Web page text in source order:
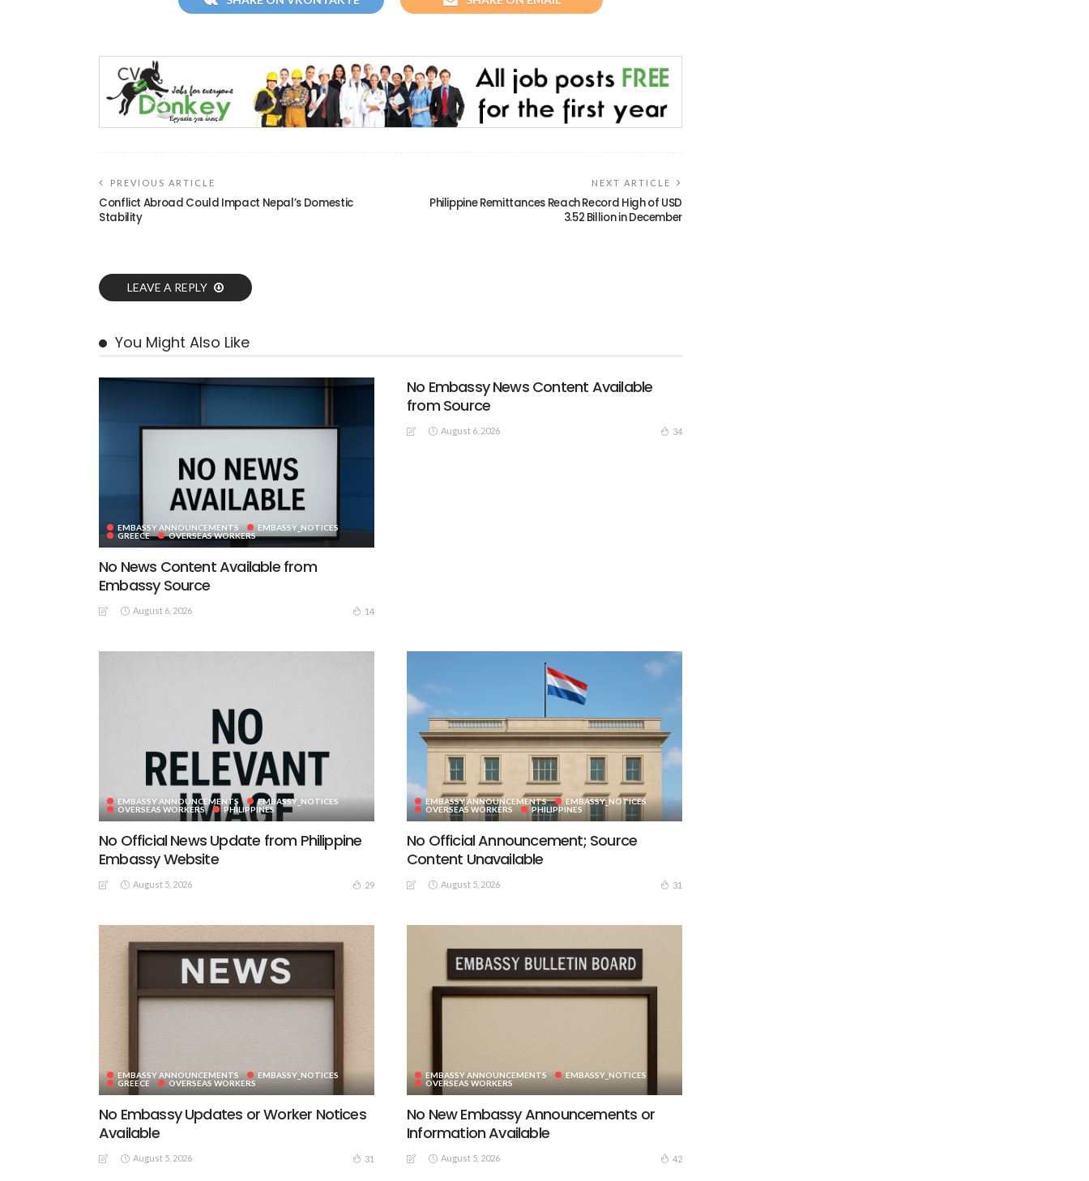
PREVIOUS ARTICLE
Conflict Abroad Could Impact Nepal’s Domestic
Stability
NEXT ARTICLE
Philippine Remittances Reach Record High of USD
3.52 Billion in December
LEAVE A REPLY
You Might Also Like
EMBASSY ANNOUNCEMENTS
EMBASSY_NOTICES
GREECE
OVERSEAS WORKERS
No News Content Available from
Embassy Source
August 6, 2026 14
No Embassy News Content Available
from Source
August 6, 2026 34
EMBASSY ANNOUNCEMENTS
EMBASSY_NOTICES
OVERSEAS WORKERS
PHILIPPINES
No Official News Update from Philippine
Embassy Website
August 5, 2026 29
EMBASSY ANNOUNCEMENTS
EMBASSY_NOTICES
OVERSEAS WORKERS
PHILIPPINES
No Official Announcement; Source
Content Unavailable
August 5, 2026 31
EMBASSY ANNOUNCEMENTS
EMBASSY_NOTICES
GREECE
OVERSEAS WORKERS
No Embassy Updates or Worker Notices
Available
August 5, 2026 31
EMBASSY ANNOUNCEMENTS
EMBASSY_NOTICES
OVERSEAS WORKERS
No New Embassy Announcements or
Information Available
August 5, 2026 42